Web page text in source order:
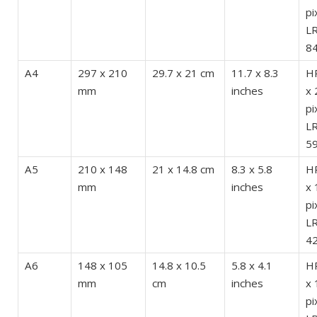
A4
297 x 210
mm
29.7 x 21 cm
11.7 x 8.3
inches
x
A5
210 x 148
mm
21 x 14.8 cm
8.3 x 5.8
inches
x
A6
148 x 105
mm
14.8 x 10.5
cm
5.8 x 4.1
inches
x